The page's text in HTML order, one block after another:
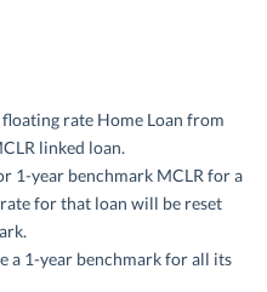
rate Home Loan from
linked loan.
1-year benchmark MCLR for a
for that loan will be reset
a 1-year benchmark for all its